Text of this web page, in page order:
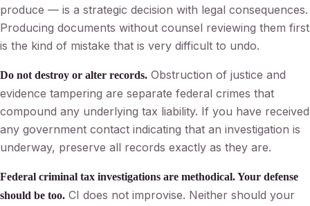
produce — is a strategic decision with legal consequences.
Producing documents without counsel reviewing them first
is the kind of mistake that is very difficult to undo.
Do not destroy or alter records. Obstruction of justice and
evidence tampering are separate federal crimes that
compound any underlying tax liability. If you have received
any government contact indicating that an investigation is
underway, preserve all records exactly as they are.
Federal criminal tax investigations are methodical. Your defense
should be too. CI does not improvise. Neither should your